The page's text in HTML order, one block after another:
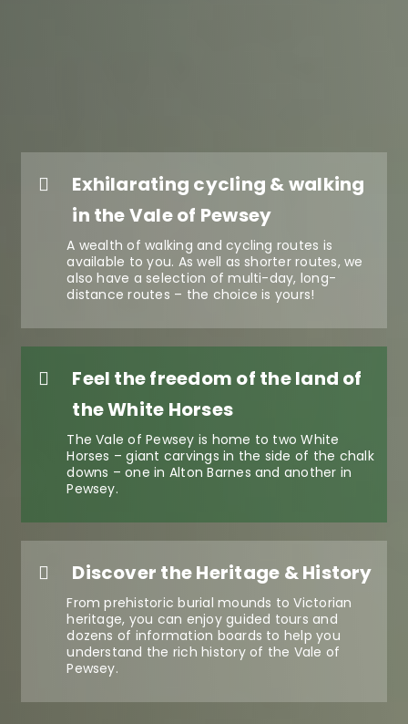
Exhilarating cycling & walking
in the Vale of Pewsey
A wealth of walking and cycling routes is
available to you. As well as shorter routes, we
also have a selection of multi-day, long-
distance routes – the choice is yours!
Feel the freedom of the land of
the White Horses
The Vale of Pewsey is home to two White
Horses – giant carvings in the side of the chalk
downs – one in Alton Barnes and another in
Pewsey.
Discover the Heritage & History
From prehistoric burial mounds to Victorian
heritage, you can enjoy guided tours and
dozens of information boards to help you
understand the rich history of the Vale of
Pewsey.